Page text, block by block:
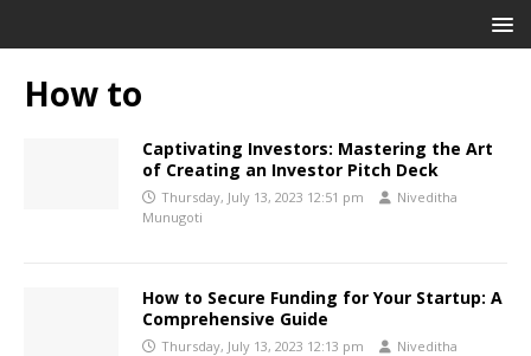
How to
Captivating Investors: Mastering the Art
of Creating an Investor Pitch Deck
Thursday, July 13, 2023 12:51 pm
Niveditha
Munugoti
How to Secure Funding for Your Startup: A
Comprehensive Guide
Thursday, July 13, 2023 12:13 pm
Niveditha